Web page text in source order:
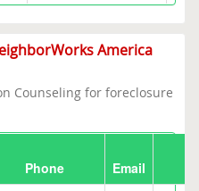
America
Counseling for foreclosure
Phone
Email